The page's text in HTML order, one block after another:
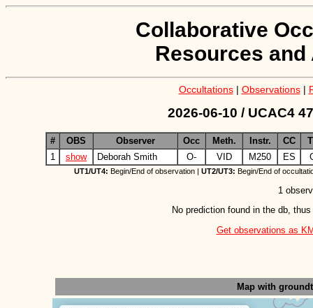
Collaborative
Resources
Occultations| Observations|
2026-06-10 / UCAC4
# OBS Observer Occ Meth. Instr. CC
1
show Deborah Smith O- VID M250 ES
UT1/UT4: Begin/End of observation | UT2/UT3: Begin/End of
1
No prediction found in the db,
Get observations as
Map with